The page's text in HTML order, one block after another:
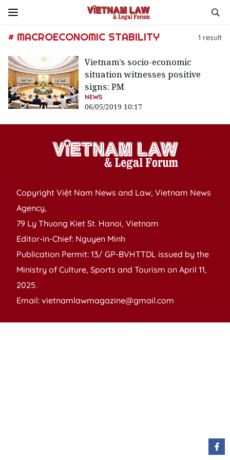
# MACROECONOMIC STABILITY 1 result
Vietnam’s socio-economic
situation witnesses positive
signs: PM
NEWS
06/05/2019 10:17
Copyright Việt Nam News and Law, Vietnam News
Agency,
79 Ly Thuong Kiet St. Hanoi, Vietnam
Editor-in-Chief: Nguyen Minh
Publication Permit: 13/ GP-BVHTTDL issued by the
Ministry of Culture, Sports and Tourism on April 11,
2025.
Email: vietnamlawmagazine@gmail.com